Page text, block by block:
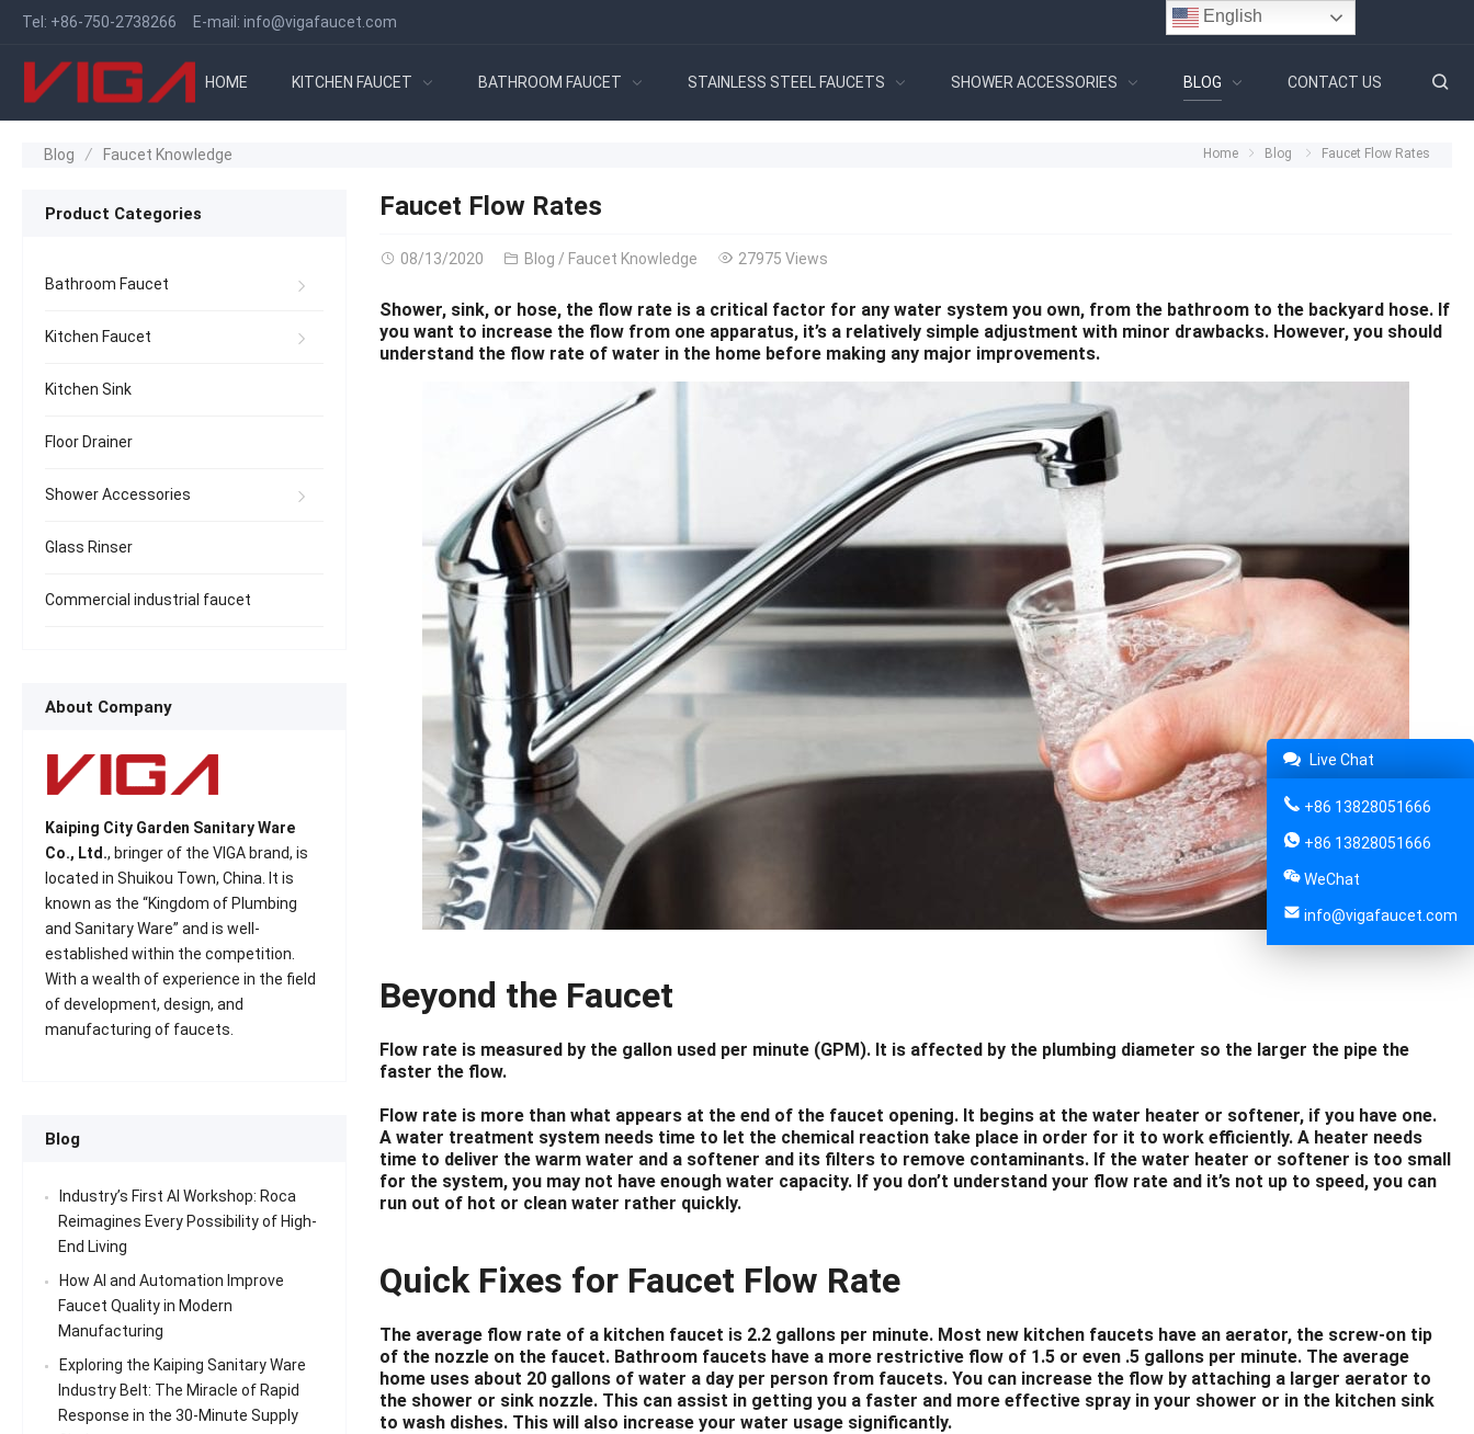
Tel: +86-750-2738266 E-mail: info@vigafaucet.com
HOME KITCHEN FAUCET BATHROOM FAUCET STAINLESS STEEL FAUCETS SHOWER ACCESSORIES BLOG CONTACT US
Blog Faucet Knowledge Home Blog Faucet Flow Rates
Faucet Flow Rates
08/13/2020 Blog / Faucet Knowledge 27975 Views
Shower, sink, or hose, the flow rate is a critical factor for any water system you own, from the bathroom to the backyard hose. If
you want to increase the flow from one apparatus, it’s a relatively simple adjustment with minor drawbacks. However, you should
understand the flow rate of water in the home before making any major improvements.
Beyond the Faucet
Flow rate is measured by the gallon used per minute (GPM). It is affected by the plumbing diameter so the larger the pipe the
faster the flow.
Flow rate is more than what appears at the end of the faucet opening. It begins at the water heater or softener, if you have one.
A water treatment system needs time to let the chemical reaction take place in order for it to work efficiently. A heater needs
time to deliver the warm water and a softener and its filters to remove contaminants. If the water heater or softener is too small
for the system, you may not have enough water capacity. If you don’t understand your flow rate and it’s not up to speed, you can
run out of hot or clean water rather quickly.
Quick Fixes for Faucet Flow Rate
The average flow rate of a kitchen faucet is 2.2 gallons per minute. Most new kitchen faucets have an aerator, the screw-on tip
of the nozzle on the faucet. Bathroom faucets have a more restrictive flow of 1.5 or even .5 gallons per minute. The average
home uses about 20 gallons of water a day per person from faucets. You can increase the flow by attaching a larger aerator to
the shower or sink nozzle. This can assist in getting you a faster and more effective spray in your shower or in the kitchen sink
to wash dishes. This will also increase your water usage significantly.
Product Categories
Bathroom Faucet
Kitchen Faucet
Kitchen Sink
Floor Drainer
Shower Accessories
Glass Rinser
Commercial industrial faucet
About Company
Kaiping City Garden Sanitary Ware
Co., Ltd., bringer of the VIGA brand, is
located in Shuikou Town, China. It is
known as the “Kingdom of Plumbing
and Sanitary Ware” and is well-
established within the competition.
With a wealth of experience in the field
of development, design, and
manufacturing of faucets.
Blog
Industry’s First AI Workshop: Roca
Reimagines Every Possibility of High-
End Living
How AI and Automation Improve
Faucet Quality in Modern
Manufacturing
Exploring the Kaiping Sanitary Ware
Industry Belt: The Miracle of Rapid
Response in the 30-Minute Supply
Live Chat
+86 13828051666
+86 13828051666
WeChat
info@vigafaucet.com
English